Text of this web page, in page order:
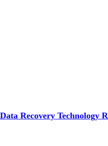
Recovery Technology